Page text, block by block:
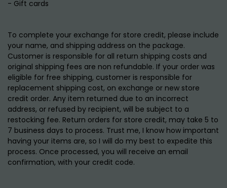
- Gift cards
To complete your exchange for store credit, please include
your name, and shipping address on the package.
Customer is responsible for all return shipping costs and
original shipping fees are non refundable. If your order was
eligible for free shipping, customer is responsible for
replacement shipping cost, on exchange or new store
credit order. Any item returned due to an incorrect
address, or refused by recipient, will be subject to a
restocking fee. Return orders for store credit, may take 5 to
7 business days to process. Trust me, I know how important
having your items are, so I will do my best to expedite this
process. Once processed, you will receive an email
confirmation, with your credit code.